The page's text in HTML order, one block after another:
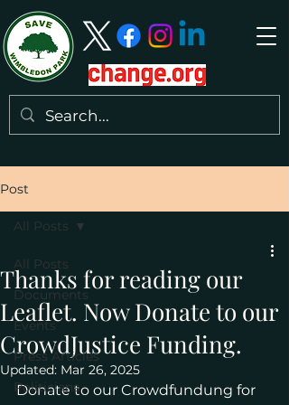
Post
All Posts
Documents
Events
Press Articles
Politicians
All Posts
Thanks for reading our
Leaflet. Now Donate to our
CrowdJustice Funding.
Updated: Mar 26, 2025
Donate to our Crowdfundung for